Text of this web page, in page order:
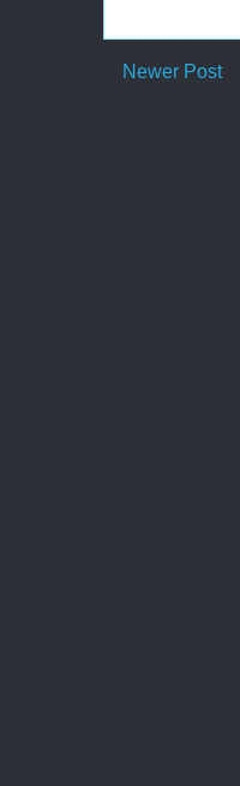
Newer Post